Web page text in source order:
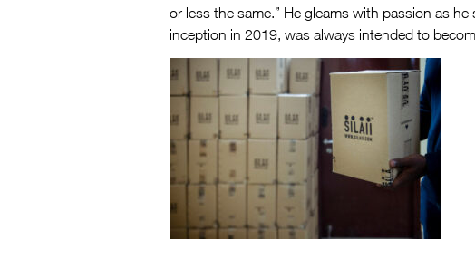
or less the same.” He gleams with passion as
inception in 2019, was always intended to